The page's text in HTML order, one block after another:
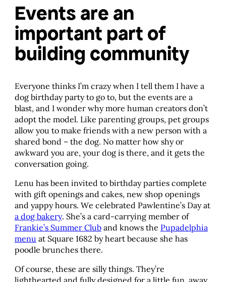
Events are an
important part of
building community
Everyone thinks I’m crazy when I tell them I have a
dog birthday party to go to, but the events are a
blast, and I wonder why more human creators don’t
adopt the model. Like parenting groups, pet groups
allow you to make friends with a new person with a
shared bond – the dog. No matter how shy or
awkward you are, your dog is there, and it gets the
conversation going.
Lenu has been invited to birthday parties complete
with gift openings and cakes, new shop openings
and yappy hours. We celebrated Pawlentine’s Day at
a dog bakery. She’s a card-carrying member of
Frankie’s Summer Cluband knows the Pupadelphia
menu at Square 1682 by heart because she has
poodle brunches there.
Of course, these are silly things. They’re
lighthearted and fully designed for a little fun, away